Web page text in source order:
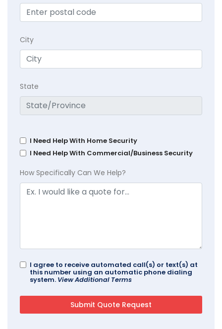
City
State
I Need Help With Home Security
I Need Help With Commercial/Business Security
How Specifically Can We Help?
I agree to receive automated call(s) or text(s) at
this number using an automatic phone dialing
system. View Additional Terms